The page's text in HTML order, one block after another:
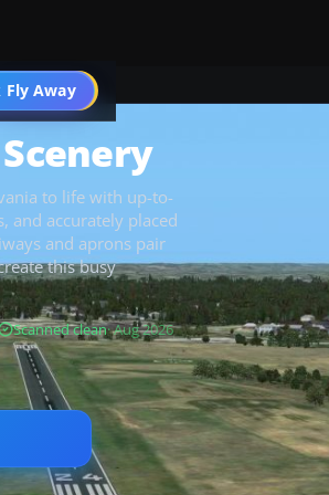
Fly Away
Go PRO
to life with up-to-
and accurately placed
and aprons pair
this busy
Scanned clean· Aug 2026